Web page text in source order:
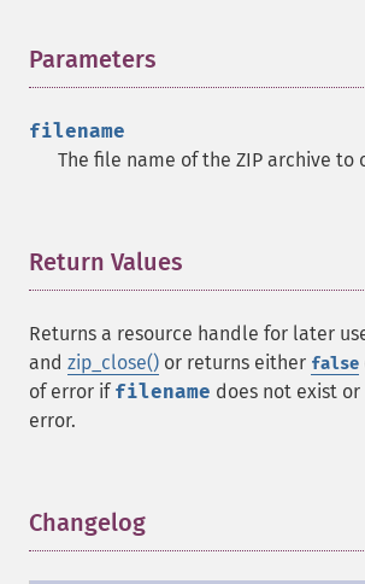
Parameters
filename
The file name of the ZIP archive to
Return Values
Returns a resource handle for later
and zip_close() or returns either false
of error if filename does not exist
error.
Changelog